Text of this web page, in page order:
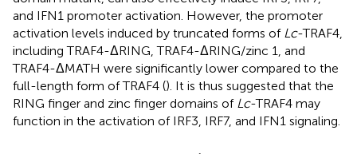
and IFN1 promoter activation. However, the promoter
activation levels induced by truncated forms of Lc-TRAF4,
including TRAF4-ΔRING, TRAF4-ΔRING/zinc 1, and
TRAF4-ΔMATH were significantly lower compared to the
full-length form of TRAF4 (). It is thus suggested that the
RING finger and zinc finger domains of Lc-TRAF4 may
function in the activation of IRF3, IRF7, and IFN1 signaling.